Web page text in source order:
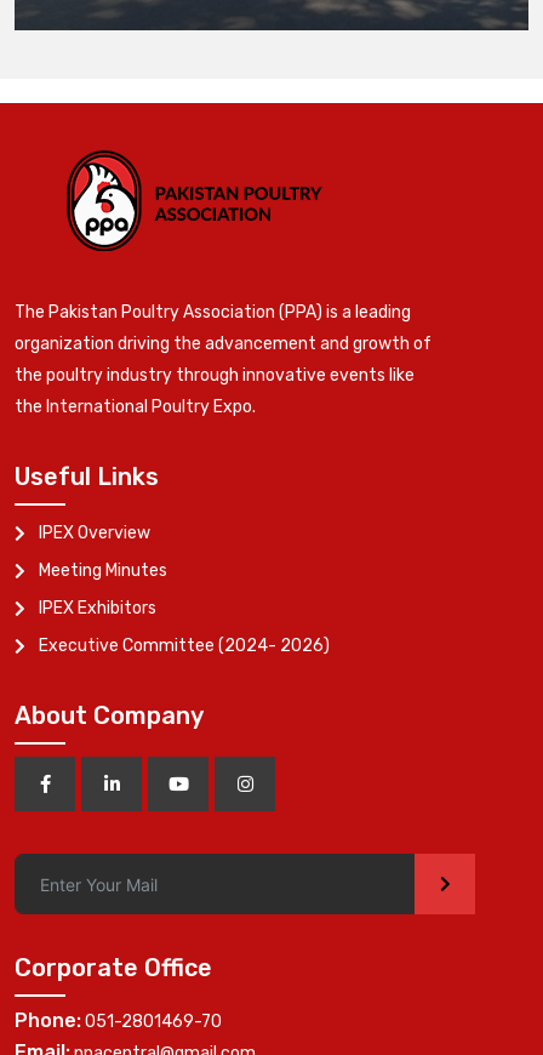
The Pakistan Poultry Association (PPA) is a leading
organization driving the advancement and growth of
the poultry industry through innovative events like
the International Poultry Expo.
Useful Links
IPEX Overview
Meeting Minutes
IPEX Exhibitors
Executive Committee (2024- 2026)
About Company
>
Corporate Office
Phone:051-2801469-70